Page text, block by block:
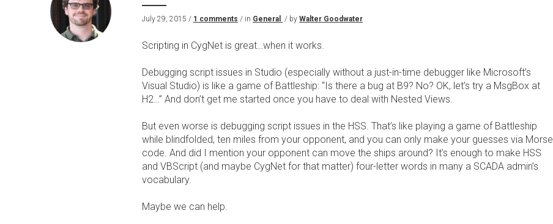
July 29, 2015 / 1 comments / in General / by Walter Goodwater
Scripting in CygNet is great…when it works.
Debugging script issues in Studio (especially without a just-in-time debugger like Microsoft’s
Visual Studio) is like a game of Battleship: “Is there a bug at B9? No? OK, let’s try a MsgBox at
H2…” And don’t get me started once you have to deal with Nested Views.
But even worse is debugging script issues in the HSS. That’s like playing a game of Battleship
while blindfolded, ten miles from your opponent, and you can only make your guesses via Morse
code. And did I mention your opponent can move the ships around? It’s enough to make HSS
and VBScript (and maybe CygNet for that matter) four-letter words in many a SCADA admin’s
vocabulary.
Maybe we can help.